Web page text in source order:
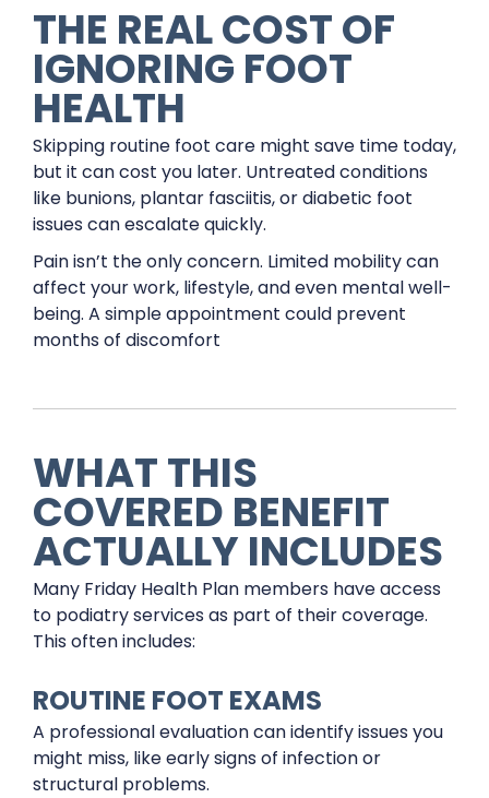
THE REAL COST OF
IGNORING FOOT
HEALTH
Skipping routine foot care might save time today,
but it can cost you later. Untreated conditions
like bunions, plantar fasciitis, or diabetic foot
issues can escalate quickly.
Pain isn’t the only concern. Limited mobility can
affect your work, lifestyle, and even mental well-
being. A simple appointment could prevent
months of discomfort
WHAT THIS
COVERED BENEFIT
ACTUALLY INCLUDES
Many Friday Health Plan members have access
to podiatry services as part of their coverage.
This often includes:
ROUTINE FOOT EXAMS
A professional evaluation can identify issues you
might miss, like early signs of infection or
structural problems.